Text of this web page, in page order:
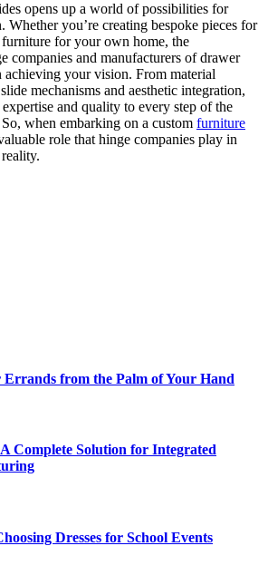
opens up a world of possibilities for
Whether you’re creating bespoke pieces for
for your own home, the
companies and manufacturers of drawer
achieving your vision. From material
mechanisms and aesthetic integration,
and quality to every step of the
when embarking on a custom furniture
role that hinge companies play in
Errands from the Palm of Your Hand
Complete Solution for Integrated
Dresses for School Events